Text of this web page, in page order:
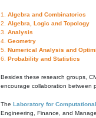
1. Algebra and Combinatorics
2. Algebra, Logic and Topology
3. Analysis
4. Geometry
5. Numerical Analysis and
6. Probability and Statistics
Besides these research groups,
encourage collaboration between
The Laboratory for
Engineering, Finance, and